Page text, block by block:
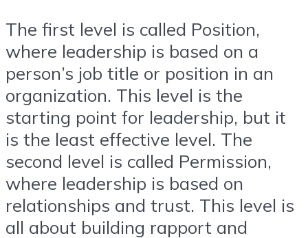
The first level is called Position,
where leadership is based on a
person’s job title or position in an
organization. This level is the
starting point for leadership, but it
is the least effective level. The
second level is called Permission,
where leadership is based on
relationships and trust. This level is
all about building rapport and